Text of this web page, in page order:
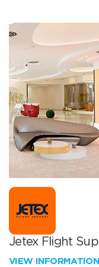
Jetex Flight
VIEW INFORMATION